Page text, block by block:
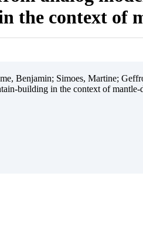
the context of
Benjamin; Simoes, Martine;
building in the context of